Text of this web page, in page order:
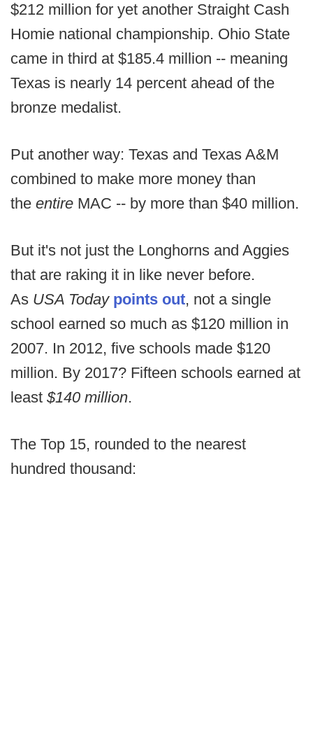
$212 million for yet another Straight Cash
Homie national championship. Ohio State
came in third at $185.4 million -- meaning
Texas is nearly 14 percent ahead of the
bronze medalist.
Put another way: Texas and Texas A&M
combined to make more money than
the entire MAC -- by more than $40 million.
But it's not just the Longhorns and Aggies
that are raking it in like never before.
As USA Today points out, not a single
school earned so much as $120 million in
2007. In 2012, five schools made $120
million. By 2017? Fifteen schools earned at
least $140 million.
The Top 15, rounded to the nearest
hundred thousand: